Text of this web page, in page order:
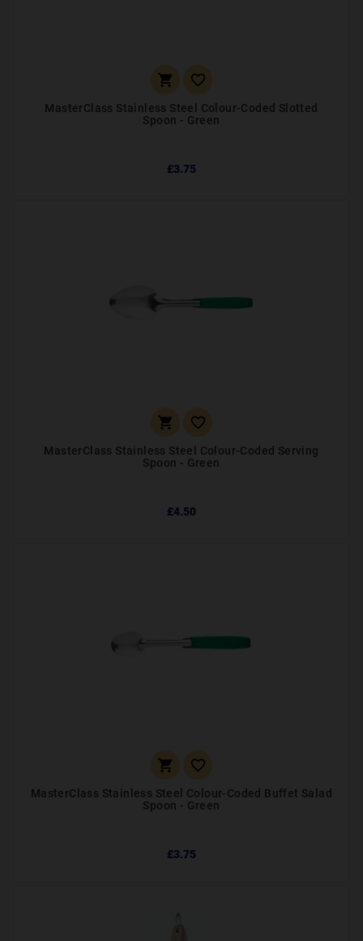
 
MasterClass Stainless Steel Colour-Coded Slotted
Spoon - Green
£3.75
 
MasterClass Stainless Steel Colour-Coded Serving
Spoon - Green
£4.50
 
MasterClass Stainless Steel Colour-Coded Buffet Salad
Spoon - Green
£3.75